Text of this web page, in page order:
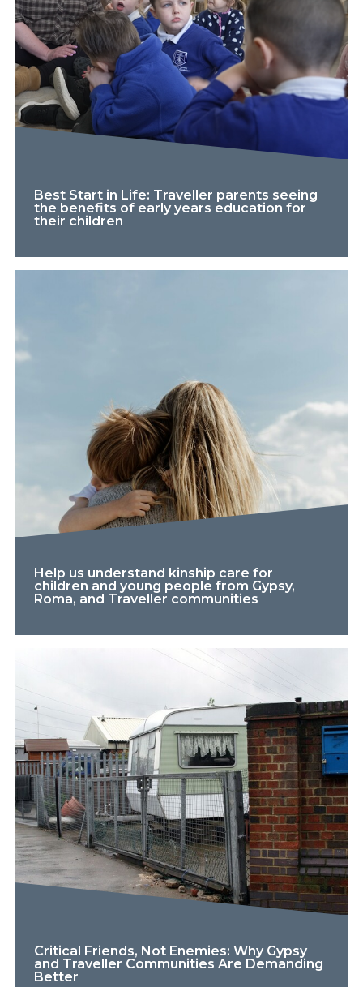
Best Start in Life: Traveller parents seeing
the benefits of early years education for
their children
Help us understand kinship care for
children and young people from Gypsy,
Roma, and Traveller communities
Critical Friends, Not Enemies: Why Gypsy
and Traveller Communities Are Demanding
Better